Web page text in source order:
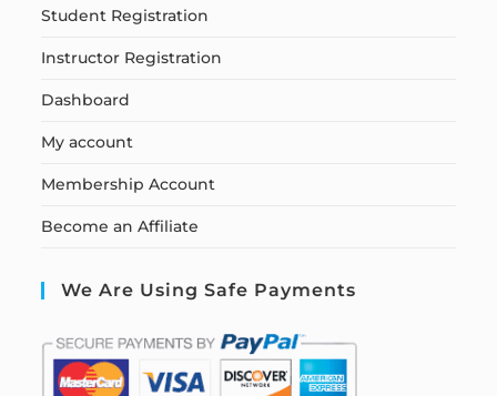
Student Registration
Instructor Registration
Dashboard
My account
Membership Account
Become an Affiliate
We Are Using Safe Payments